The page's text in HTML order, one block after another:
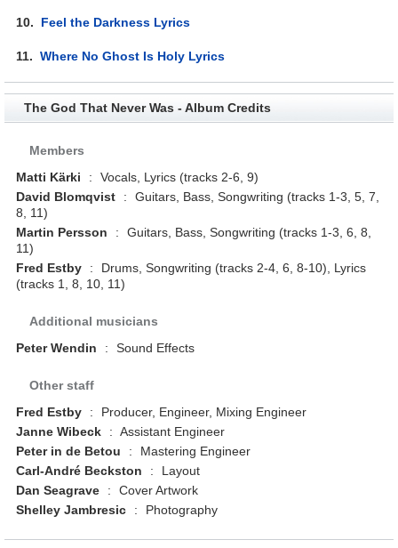
10. Feel the Darkness Lyrics
11.Where No Ghost Is Holy Lyrics
The God That Never Was - Album Credits
Members
Matti Kärki
:
Vocals, Lyrics (tracks 2-6, 9)
David Blomqvist
:
Guitars, Bass, Songwriting (tracks 1-3, 5, 7,
8, 11)
Martin Persson
:
Guitars, Bass, Songwriting (tracks 1-3, 6, 8,
11)
Fred Estby
:
Drums, Songwriting (tracks 2-4, 6, 8-10), Lyrics
(tracks 1, 8, 10, 11)
Additional musicians
Peter Wendin
: Sound Effects
Other staff
Fred Estby
:
Producer, Engineer, Mixing Engineer
Janne Wibeck
: Assistant Engineer
Peter in de Betou
:
Mastering Engineer
Carl-André Beckston
:
Layout
Dan Seagrave
:
Cover Artwork
Shelley Jambresic
: Photography